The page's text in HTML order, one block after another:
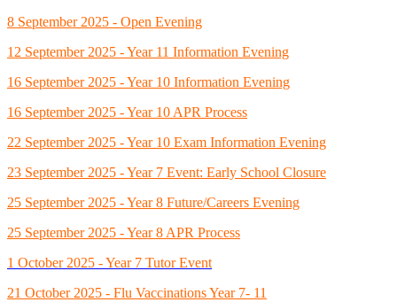
8 September 2025 - Open Evening
12 September 2025 - Year 11 Information Evening
16 September 2025 - Year 10 Information Evening
16 September 2025 - Year 10 APR Process
22 September 2025 - Year 10 Exam Information Evening
23 September 2025 - Year 7 Event: Early School Closure
25 September 2025 - Year 8 Future/Careers Evening
25 September 2025 - Year 8 APR Process
1 October 2025 - Year 7 Tutor Event
21 October 2025 - Flu Vaccinations Year 7- 11